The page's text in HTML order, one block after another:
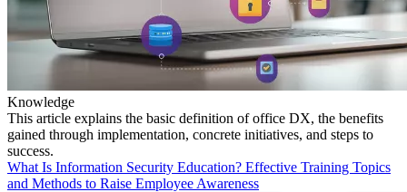
Knowledge
This article explains the basic definition of office DX, the benefits
gained through implementation, concrete initiatives, and steps to
success.
What Is Information Security Education? Effective Training Topics
and Methods to Raise Employee Awareness